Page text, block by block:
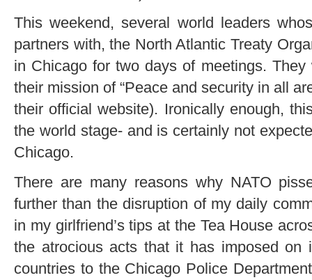
This weekend, several world leaders
partners with, the North Atlantic Treaty
in Chicago for two days of meetings.
their mission of “Peace and security in all
their official website). Ironically enough,
the world stage- and is certainly not
Chicago.
There are many reasons why NATO
further than the disruption of my daily
in my girlfriend’s tips at the Tea House
the atrocious acts that it has imposed on
countries to the Chicago Police